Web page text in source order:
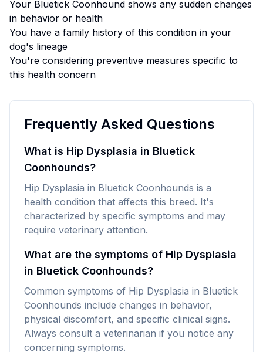
Your Bluetick Coonhound shows any sudden changes
in behavior or health
You have a family history of this condition in your
dog's lineage
You're considering preventive measures specific to
this health concern
Frequently Asked Questions
What is Hip Dysplasia in Bluetick
Coonhounds?
Hip Dysplasia in Bluetick Coonhounds is a
health condition that affects this breed. It's
characterized by specific symptoms and may
require veterinary attention.
What are the symptoms of Hip Dysplasia
in Bluetick Coonhounds?
Common symptoms of Hip Dysplasia in Bluetick
Coonhounds include changes in behavior,
physical discomfort, and specific clinical signs.
Always consult a veterinarian if you notice any
concerning symptoms.